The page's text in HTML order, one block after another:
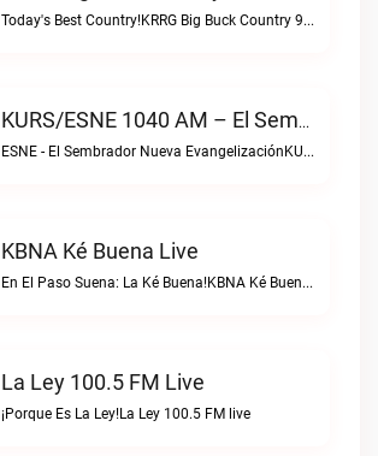
Today's Best Country!KRRG Big Buck Country 98.1 FM live
KURS/ESNE 1040 AM – El Sembrador Radio Catolica Live
ESNE - El Sembrador Nueva EvangelizaciónKURS/ESNE 1040 AM – El Sembrador Radio Catolica live
KBNA Ké Buena Live
En El Paso Suena: La Ké Buena!KBNA Ké Buena live
La Ley 100.5 FM Live
¡Porque Es La Ley!La Ley 100.5 FM live